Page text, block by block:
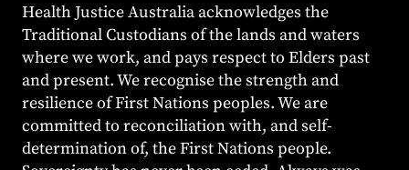
Health Justice Australia acknowledges the
Traditional Custodians of the lands and waters
where we work, and pays respect to Elders past
and present. We recognise the strength and
resilience of First Nations peoples. We are
committed to reconciliation with, and self-
determination of, the First Nations people.